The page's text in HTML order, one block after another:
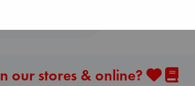
our stores & online?